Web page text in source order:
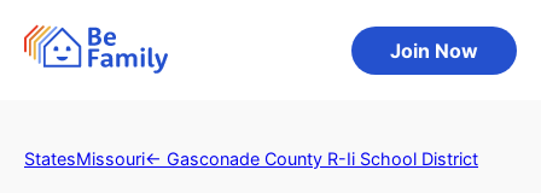
Join Now
StatesMissouri← Gasconade County R-Ii School District